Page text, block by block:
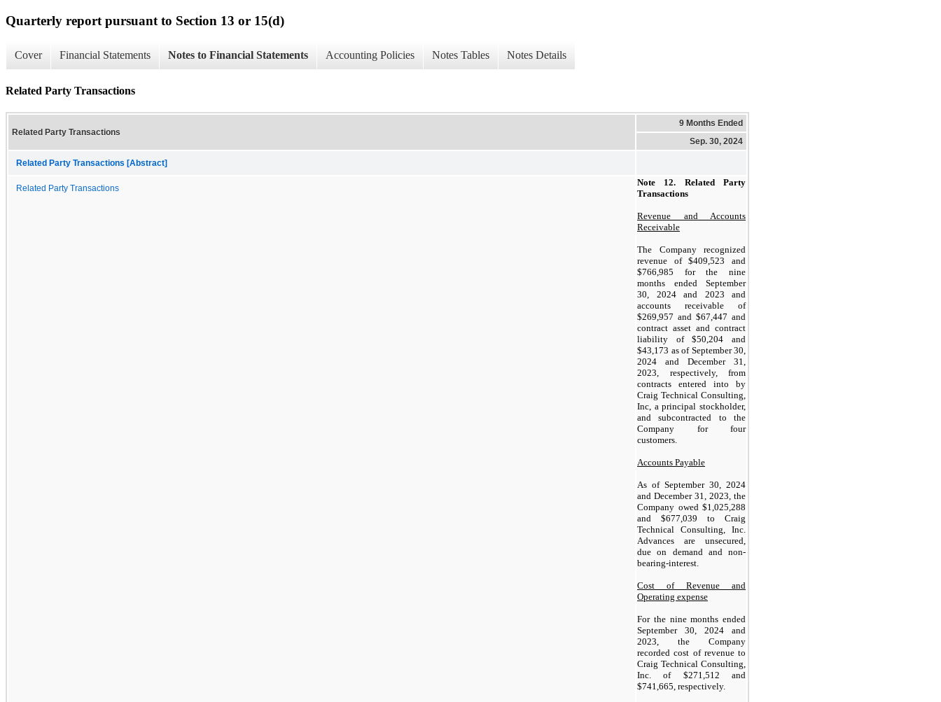
Quarterly report pursuant to Section 13 or 15(d)
Cover Financial Statements Notes to Financial Statements Accounting Policies Notes Tables Notes Details
Related Party Transactions
Related Party Transactions
9 Months Ended
Sep. 30, 2024
Related Party Transactions [Abstract]
Related Party Transactions
Note 12. Related Party
Transactions
Revenue and Accounts
Receivable
The Company recognized
revenue of $409,523 and
$766,985 for the nine
months ended September
30, 2024 and 2023 and
accounts receivable of
$269,957 and $67,447 and
contract asset and contract
liability of $50,204 and
$43,173 as of September 30,
2024 and December 31,
2023, respectively, from
contracts entered into by
Craig Technical Consulting,
Inc, a principal stockholder,
and subcontracted to the
Company for four
customers.
Accounts Payable
As of September 30, 2024
and December 31, 2023, the
Company owed $1,025,288
and $677,039 to Craig
Technical Consulting, Inc.
Advances are unsecured,
due on demand and non-
bearing-interest.
Cost of Revenue and
Operating expense
For the nine months ended
September 30, 2024 and
2023, the Company
recorded cost of revenue to
Craig Technical Consulting,
Inc. of $271,512 and
$741,665 , respectively.